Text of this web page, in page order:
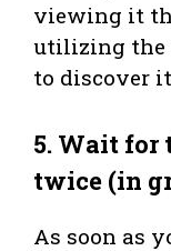
viewing it
utilizing the
to discover
5. Wait for
twice (in
As soon as